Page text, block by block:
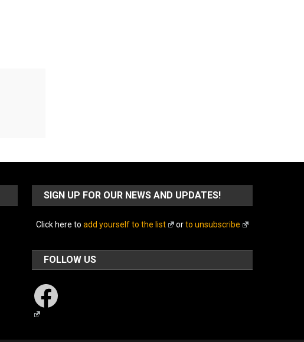
SIGN UP FOR OUR NEWS AND UPDATES!
Click here to add yourself to the list orto unsubscribe
FOLLOW US
Facebook